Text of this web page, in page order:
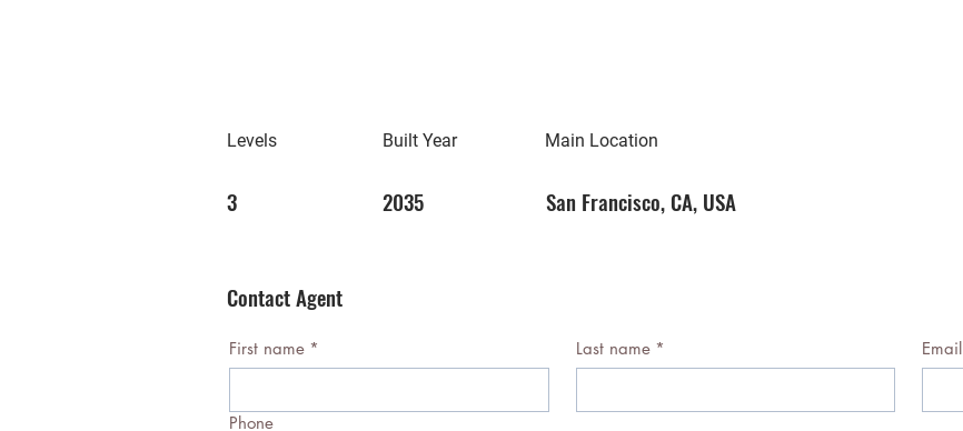
Levels
3
Built Year
2035
Main Location
San Francisco, CA, USA
Contact Agent
First name * Last name * Email
Phone